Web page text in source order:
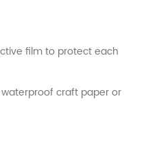
film to protect each
craft paper or